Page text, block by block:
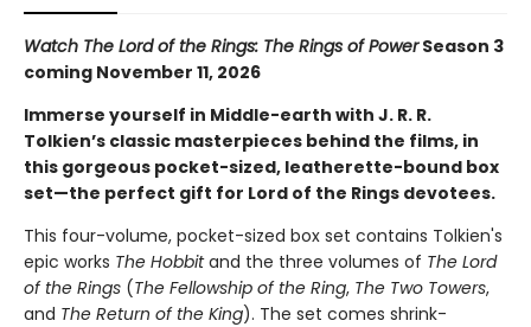
Watch The Lord of the Rings: The Rings of PowerSeason 3
coming November 11, 2026
Immerse yourself in Middle-earth with J. R. R.
Tolkien’s classic masterpieces behind the films, in
this gorgeous pocket-sized, leatherette-bound box
set—the perfect gift for Lord of the Rings devotees.
This four-volume, pocket-sized box set contains Tolkien's
epic works The Hobbitand the three volumes of The Lord
of the Rings (The Fellowship of the Ring, The Two Towers,
and The Return of the King). The set comes shrink-